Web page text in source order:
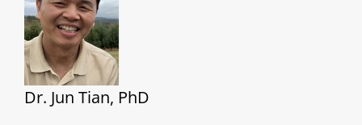
Dr. Jun Tian, PhD